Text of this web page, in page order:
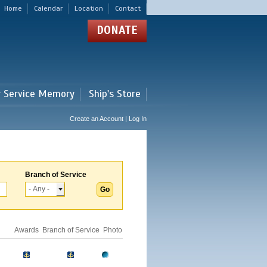
Home Calendar Location Contact
DONATE
Memory Ship's Store
Create an Account | Log In
Branch of Service
Awards Branch of Service Photo